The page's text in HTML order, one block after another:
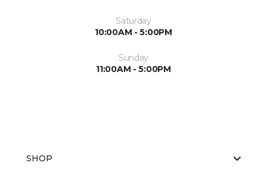
Saturday
10:00AM - 5:00PM
Sunday
11:00AM - 5:00PM
SHOP